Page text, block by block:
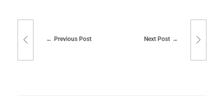
Previous Post Next Post